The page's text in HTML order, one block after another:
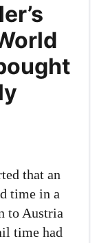
that an
time in a
to Austria
time had